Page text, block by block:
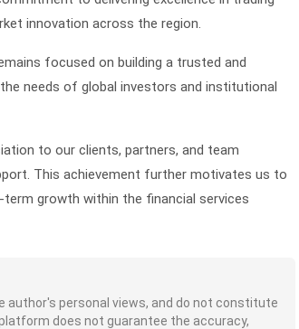
innovation across the region.
focused on building a trusted and
needs of global investors and institutional
to our clients, partners, and team
This achievement further motivates us to
growth within the financial services
author's personal views, and do not constitute
does not guarantee the accuracy,